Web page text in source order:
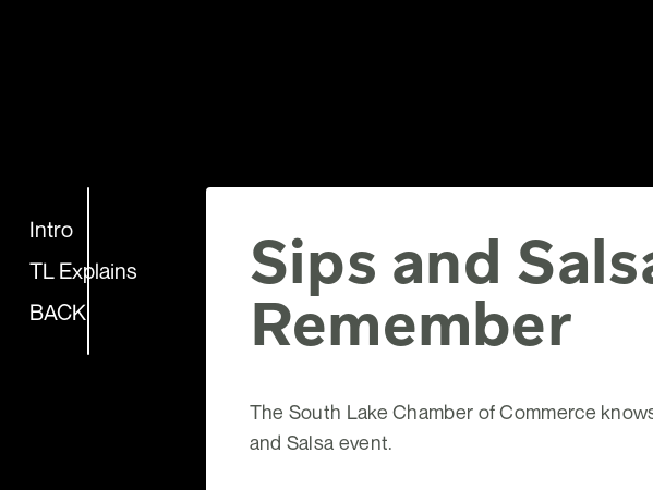
Intro
TL Explains
BACK
Sips and
Remember
The South Lake Chamber of Commerce
and Salsa event.